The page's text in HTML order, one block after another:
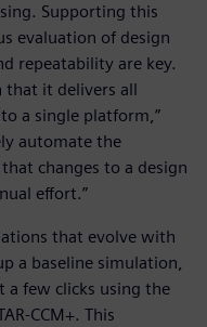
Supporting this
evaluation of design
repeatability are key.
that it delivers all
a single platform,”
automate the
changes to a design
effort.”
that evolve with
a baseline simulation,
a few clicks using the
CCM+. This